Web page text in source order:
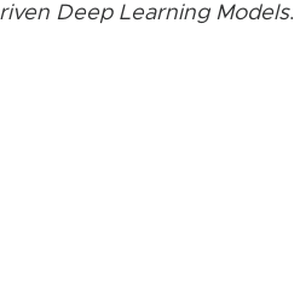
Deep Learning Models.